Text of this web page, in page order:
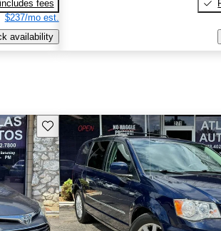
fees
$237/mo est.
availability
Save this listing